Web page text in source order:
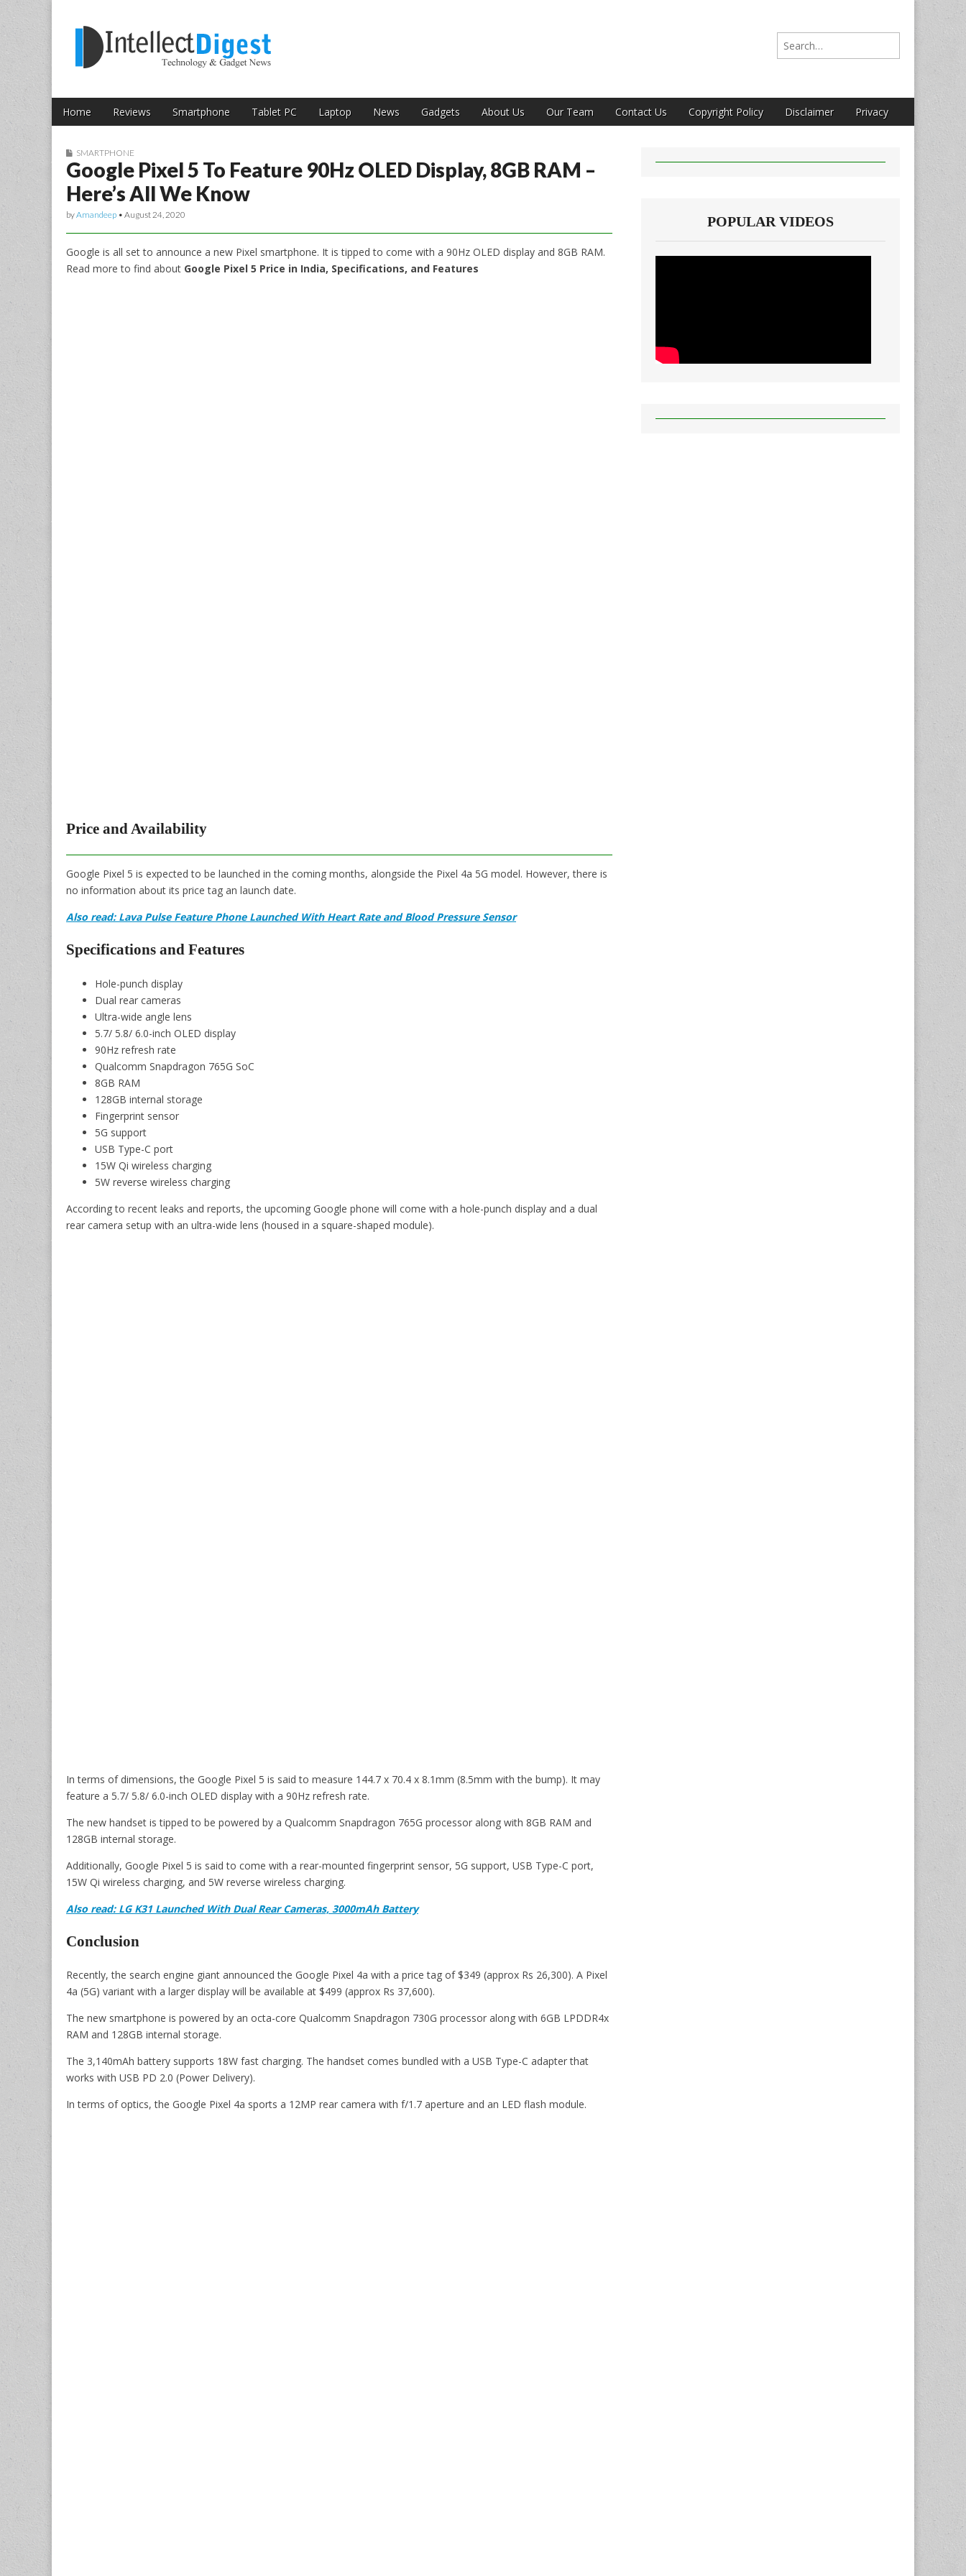
Intellect Digest India
Search for:
Main menu
Skip to content
Home Reviews Smartphone Tablet PC Laptop News Gadgets About Us Our Team Contact Us Copyright Policy Disclaimer Privacy
Sub menu
SMARTPHONE
Google Pixel 5 To Feature 90Hz OLED Display, 8GB RAM –
Here’s All We Know
byAmandeep • August 24, 2020
Google is all set to announce a new Pixel smartphone. It is tipped to come with a 90Hz OLED display and 8GB RAM.
Read more to find about Google Pixel 5 Price in India, Specifications, and Features
Price and Availability
Google Pixel 5 is expected to be launched in the coming months, alongside the Pixel 4a 5G model. However, there is
no information about its price tag an launch date.
Also read: Lava Pulse Feature Phone Launched With Heart Rate and Blood Pressure Sensor
Specifications and Features
Hole-punch display
Dual rear cameras
Ultra-wide angle lens
5.7/ 5.8/ 6.0-inch OLED display
90Hz refresh rate
Qualcomm Snapdragon 765G SoC
8GB RAM
128GB internal storage
Fingerprint sensor
5G support
USB Type-C port
15W Qi wireless charging
5W reverse wireless charging
According to recent leaks and reports, the upcoming Google phone will come with a hole-punch display and a dual
rear camera setup with an ultra-wide lens (housed in a square-shaped module).
In terms of dimensions, the Google Pixel 5 is said to measure 144.7 x 70.4 x 8.1mm (8.5mm with the bump). It may
feature a 5.7/ 5.8/ 6.0-inch OLED display with a 90Hz refresh rate.
The new handset is tipped to be powered by a Qualcomm Snapdragon 765G processor along with 8GB RAM and
128GB internal storage.
Additionally, Google Pixel 5 is said to come with a rear-mounted fingerprint sensor, 5G support, USB Type-C port,
15W Qi wireless charging, and 5W reverse wireless charging.
Also read: LG K31 Launched With Dual Rear Cameras, 3000mAh Battery
Conclusion
Recently, the search engine giant announced the Google Pixel 4a with a price tag of $349 (approx Rs 26,300). A Pixel
4a (5G) variant with a larger display will be available at $499 (approx Rs 37,600).
The new smartphone is powered by an octa-core Qualcomm Snapdragon 730G processor along with 6GB LPDDR4x
RAM and 128GB internal storage.
The 3,140mAh battery supports 18W fast charging. The handset comes bundled with a USB Type-C adapter that
works with USB PD 2.0 (Power Delivery).
In terms of optics, the Google Pixel 4a sports a 12MP rear camera with f/1.7 aperture and an LED flash module.
POPULAR VIDEOS